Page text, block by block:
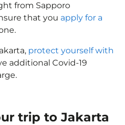
from Sapporo
that you apply for a
protect yourself with
additional Covid-19
trip to Jakarta